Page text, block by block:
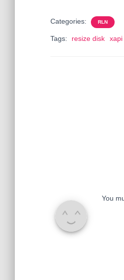
Categories: RLN
Tags: resize disk xapi
You